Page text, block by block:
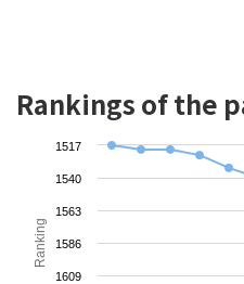
Rankings of the
Ranking
1517
1540
1563
1586
1609